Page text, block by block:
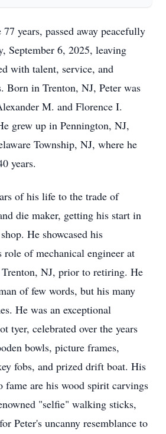
years, passed away peacefully
September 6, 2025, leaving
with talent, service, and
Born in Trenton, NJ, Peter was
M. and Florence I.
grew up in Pennington, NJ,
Township, NJ, where he
years.
of his life to the trade of
die maker, getting his start in
He showcased his
of mechanical engineer at
NJ, prior to retiring. He
of few words, but his many
He was an exceptional
tyer, celebrated over the years
bowls, picture frames,
fobs, and prized drift boat. His
fame are his wood spirit carvings
"selfie" walking sticks,
Peter's uncanny resemblance to